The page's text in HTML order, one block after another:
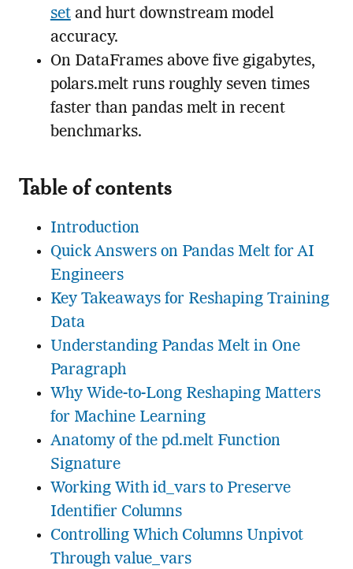
setand hurt downstream model
accuracy.
On DataFrames above five gigabytes,
polars.melt runs roughly seven times
faster than pandas melt in recent
benchmarks.
Table of contents
Introduction
Quick Answers on Pandas Melt for AI
Engineers
Key Takeaways for Reshaping Training
Data
Understanding Pandas Melt in One
Paragraph
Why Wide-to-Long Reshaping Matters
for Machine Learning
Anatomy of the pd.melt Function
Signature
Working With id_vars to Preserve
Identifier Columns
Controlling Which Columns Unpivot
Through value_vars